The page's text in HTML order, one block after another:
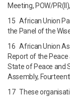
Meeting, POW/
15 African Union
the Panel of the
16 African Union
Report of the
State of Peace and
Assembly,
17 These